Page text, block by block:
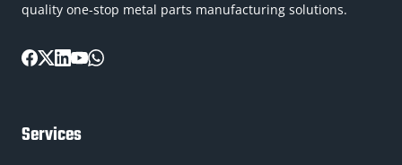
quality one-stop metal parts manufacturing solutions.
Services